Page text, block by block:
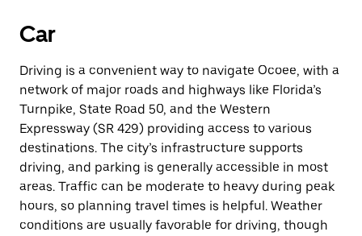
Car
Driving is a convenient way to navigate Ocoee, with a
network of major roads and highways like Florida’s
Turnpike, State Road 50, and the Western
Expressway (SR 429) providing access to various
destinations. The city’s infrastructure supports
driving, and parking is generally accessible in most
areas. Traffic can be moderate to heavy during peak
hours, so planning travel times is helpful. Weather
conditions are usually favorable for driving, though